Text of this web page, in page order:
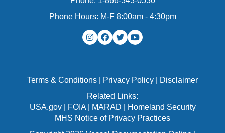
Phone Hours: M-F 8:00am - 4:30pm
Terms & Conditions Privacy Policy
Disclaimer
Related Links:
USA.gov| FOIA| MARAD
Homeland Security
MHS Notice of Privacy Practices